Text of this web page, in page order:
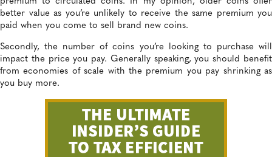
better value as you’re unlikely to receive the same premium you
paid when you come to sell brand new coins.
Secondly, the number of coins you’re looking to purchase will
impact the price you pay. Generally speaking, you should benefit
from economies of scale with the premium you pay shrinking as
you buy more.